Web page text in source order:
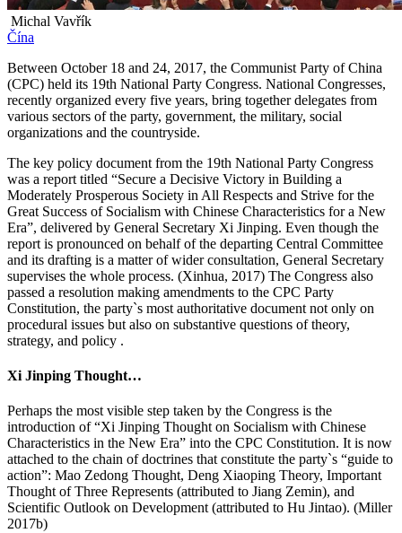
Michal Vavřík
Čína
Between October 18 and 24, 2017, the Communist Party of China
(CPC) held its 19th National Party Congress. National Congresses,
recently organized every five years, bring together delegates from
various sectors of the party, government, the military, social
organizations and the countryside.
The key policy document from the 19th National Party Congress
was a report titled “Secure a Decisive Victory in Building a
Moderately Prosperous Society in All Respects and Strive for the
Great Success of Socialism with Chinese Characteristics for a New
Era”, delivered by General Secretary Xi Jinping. Even though the
report is pronounced on behalf of the departing Central Committee
and its drafting is a matter of wider consultation, General Secretary
supervises the whole process. (Xinhua, 2017) The Congress also
passed a resolution making amendments to the CPC Party
Constitution, the party`s most authoritative document not only on
procedural issues but also on substantive questions of theory,
strategy, and policy .
Xi Jinping Thought…
Perhaps the most visible step taken by the Congress is the
introduction of “Xi Jinping Thought on Socialism with Chinese
Characteristics in the New Era” into the CPC Constitution. It is now
attached to the chain of doctrines that constitute the party`s “guide to
action”: Mao Zedong Thought, Deng Xiaoping Theory, Important
Thought of Three Represents (attributed to Jiang Zemin), and
Scientific Outlook on Development (attributed to Hu Jintao). (Miller
2017b)